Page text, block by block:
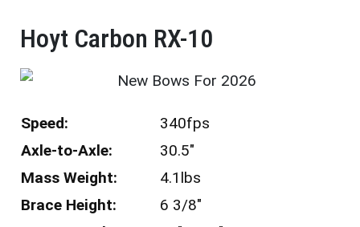
Hoyt Carbon RX-10 ​
Speed:
340fps
Axle-to-Axle:
30.5″
Mass Weight:
4.1lbs
Brace Height:
6 3/8″